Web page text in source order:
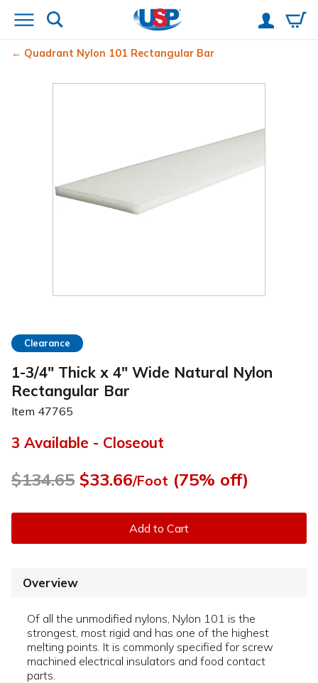
Quadrant Nylon 101 Rectangular Bar
Clearance
1-3/4" Thick x 4" Wide Natural Nylon
Rectangular Bar
Item 47765
3 Available - Closeout
$134.65 $33.66/Foot (75% off)
Add to Cart
Overview
Of all the unmodified nylons, Nylon 101 is the
strongest, most rigid and has one of the highest
melting points. It is commonly specified for screw
machined electrical insulators and food contact
parts.